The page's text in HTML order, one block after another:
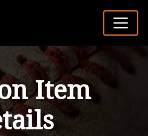
Item